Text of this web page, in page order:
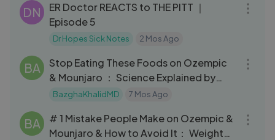
DN
ER Doctor REACTS to THE PITT ｜
Episode 5
Dr Hopes Sick Notes 2 Mos Ago
BA
Stop Eating These Foods on Ozempic
& Mounjaro ： Science Explained by
Weight Loss Doctor
BazghaKhalidMD 7 Mos Ago
BA
# 1 Mistake People Make on Ozempic &
Mounjaro & How to Avoid It： Weight